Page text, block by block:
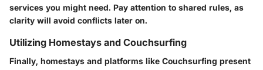
services you might need. Pay attention to shared rules, as
clarity will avoid conflicts later on.
Utilizing Homestays and Couchsurfing
Finally, homestays and platforms like Couchsurfing present